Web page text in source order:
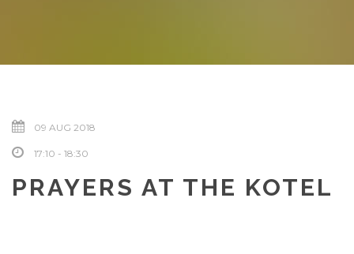
09 AUG 2018
17:10 - 18:30
PRAYERS AT THE KOTEL